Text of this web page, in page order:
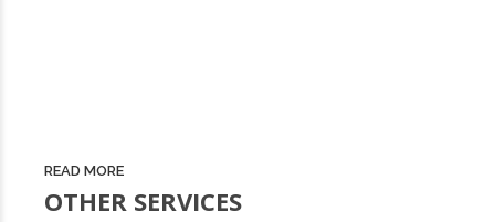
READ MORE
OTHER SERVICES